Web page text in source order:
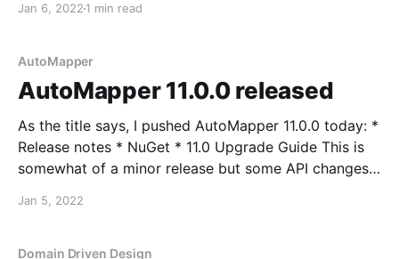
IAsyncEnumerable<T> with separate types for this
IStreamRequest<TResponse> *
IStreamRequestHandler<in TRequest, TResponse> *
IStreamPipelineBehavior<in TRequest,
Jan 6, 2022 1 min read
AutoMapper
AutoMapper 11.0.0 released
As the title says, I pushed AutoMapper 11.0.0 today: *
Release notes * NuGet * 11.0 Upgrade Guide This is
somewhat of a minor release but some API changes
version, AutoMapper drops support for full .NET
Jan 5, 2022
Domain Driven Design